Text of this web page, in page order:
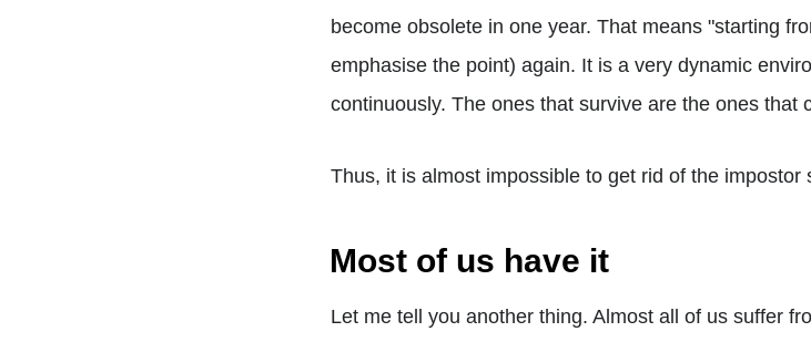
become obsolete in one year. That means "starting
emphasise the point) again. It is a very dynamic
continuously. The ones that survive are the ones that
Thus, it is almost impossible to get rid of the
Most of us have it
Let me tell you another thing. Almost all of us suffer